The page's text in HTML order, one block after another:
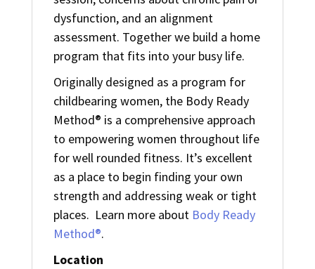
dysfunction, and an alignment
assessment. Together we build a home
program that fits into your busy life.
Originally designed as a program for
childbearing women, the Body Ready
Method® is a comprehensive approach
to empowering women throughout life
for well rounded fitness. It’s excellent
as a place to begin finding your own
strength and addressing weak or tight
places. Learn more about Body Ready
Method®.
Location